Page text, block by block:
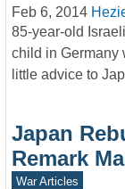
Feb 6, 2014
85-year-old
child in Germany
little advice to
Japan
Remark
War Articles